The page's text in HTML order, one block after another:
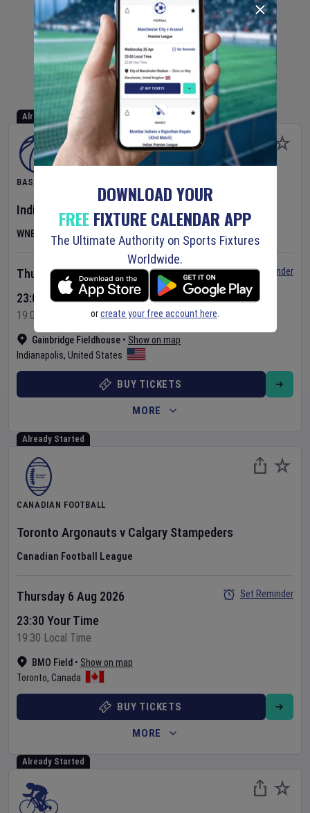
Already Started
BASKETBALL
Indiana FevervLas Vegas Aces
WNBA
Gainbridge Fieldhouse • Show on map
Indianapolis, United States
Thursday 6 Aug 2026
23:00 Your Time
19:00 Local Time
Set Reminder
BUY TICKETS
MORE
Already Started
CANADIAN FOOTBALL
Toronto Argonauts v Calgary Stampeders
Canadian Football League
BMO Field • Show on map
Toronto, Canada
Thursday 6 Aug 2026
23:30 Your Time
19:30 Local Time
Set Reminder
BUY TICKETS
MORE
Already Started
DOWNLOAD YOUR
FREEFIXTURE CALENDAR APP
The Ultimate Authority on Sports Fixtures
Worldwide.
orcreate your free account here